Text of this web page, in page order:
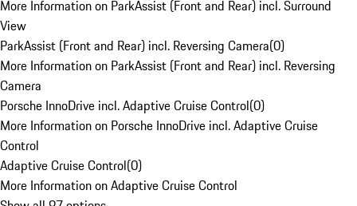
More Information on ParkAssist (Front and Rear) incl. Surround
View
ParkAssist (Front and Rear) incl. Reversing Camera(0)
More Information on ParkAssist (Front and Rear) incl. Reversing
Camera
Porsche InnoDrive incl. Adaptive Cruise Control(0)
More Information on Porsche InnoDrive incl. Adaptive Cruise
Control
Adaptive Cruise Control(0)
More Information on Adaptive Cruise Control